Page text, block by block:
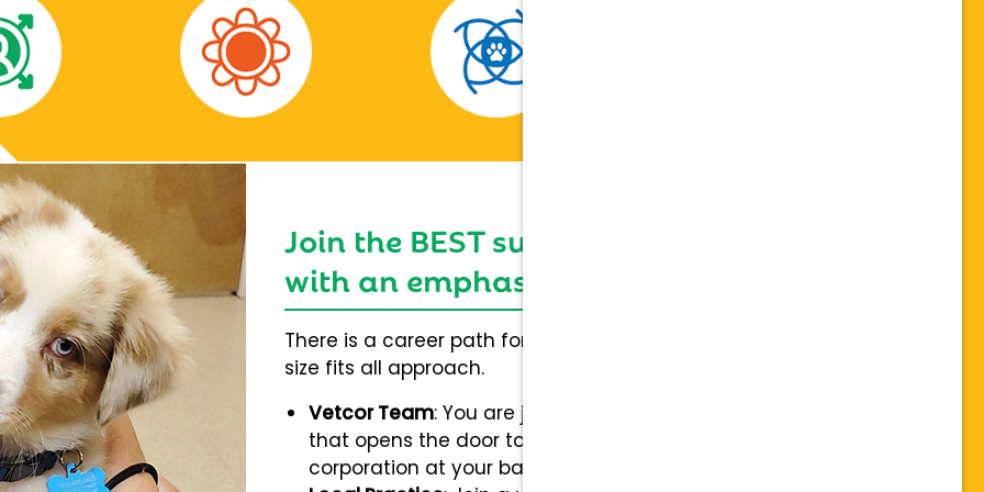
Join the BEST support network,
with an emphasis on individuality
There is a career path for everybody and not a one
size fits all approach.
Vetcor Team: You are joining a team of hospitals
that opens the door to collaboration with a stable
corporation at your back.